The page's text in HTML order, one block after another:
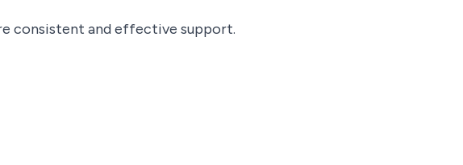
consistent and effective support.